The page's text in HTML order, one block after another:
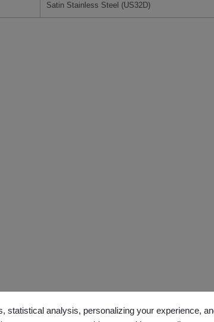
Satin Stainless Steel (US32D)
statistical analysis, personalizing your experience,